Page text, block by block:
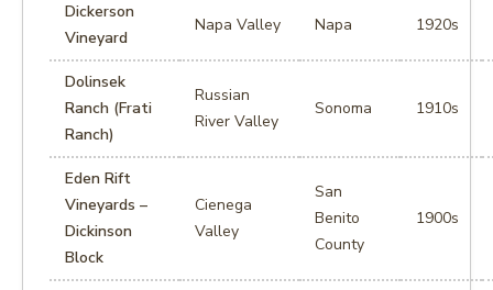
Dickerson
Vineyard
Napa Valley Napa 1920s
Dolinsek
Ranch (Frati
Ranch)
Russian
River Valley
Sonoma 1910s
Eden Rift
Vineyards –
Dickinson
Block
Cienega
Valley
San
Benito
County
1900s